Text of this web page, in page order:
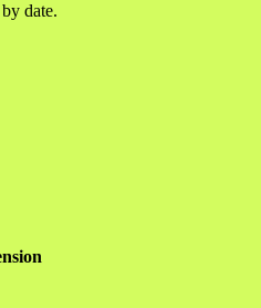
date.